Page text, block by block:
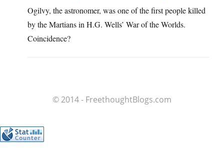
Ogilvy, the astronomer, was one of the first people killed
by the Martians in H.G. Wells’ War of the Worlds.
Coincidence?
© 2014 - FreethoughtBlogs.com